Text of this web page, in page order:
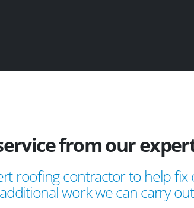
from our
roofing contractor to help
work we can carry